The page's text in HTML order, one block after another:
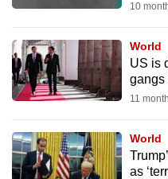
10
World
US is
gangs
11
World
as
with
to
be
fast,
and
the
best